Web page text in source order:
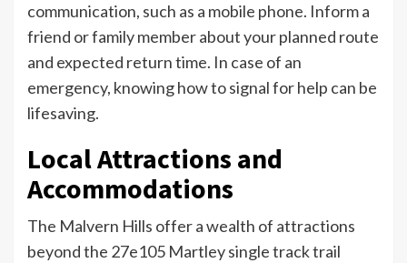
communication, such as a mobile phone. Inform a
friend or family member about your planned route
and expected return time. In case of an
emergency, knowing how to signal for help can be
lifesaving.
Local Attractions and
Accommodations
The Malvern Hills offer a wealth of attractions
beyond the 27e105 Martley single track trail